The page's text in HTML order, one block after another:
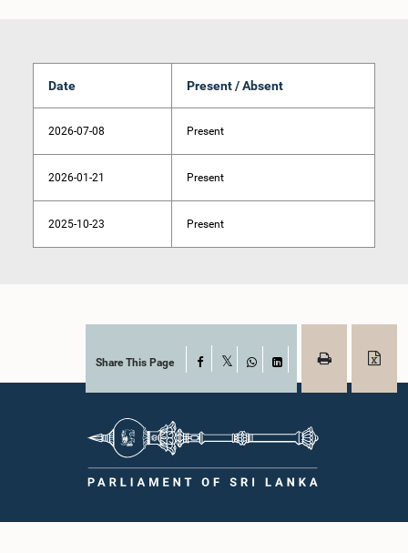
Date Present / Absent
2026-07-08 Present
2026-01-21 Present
2025-10-23 Present
Share This Page Facebook
WhatsAppLinkedIn